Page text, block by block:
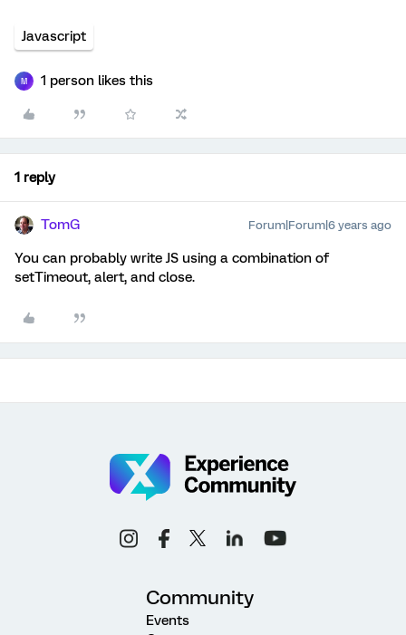
Javascript
M 1 person likes this
1 reply
TomG Forum|Forum|6 years ago
You can probably write JS using a combination of
setTimeout, alert, and close.
Community
Events